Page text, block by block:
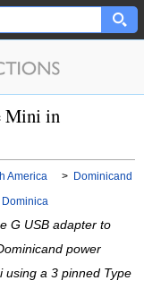
Mini in
America > Dominicand
G USB adapter to
power
using a 3 pinned Type